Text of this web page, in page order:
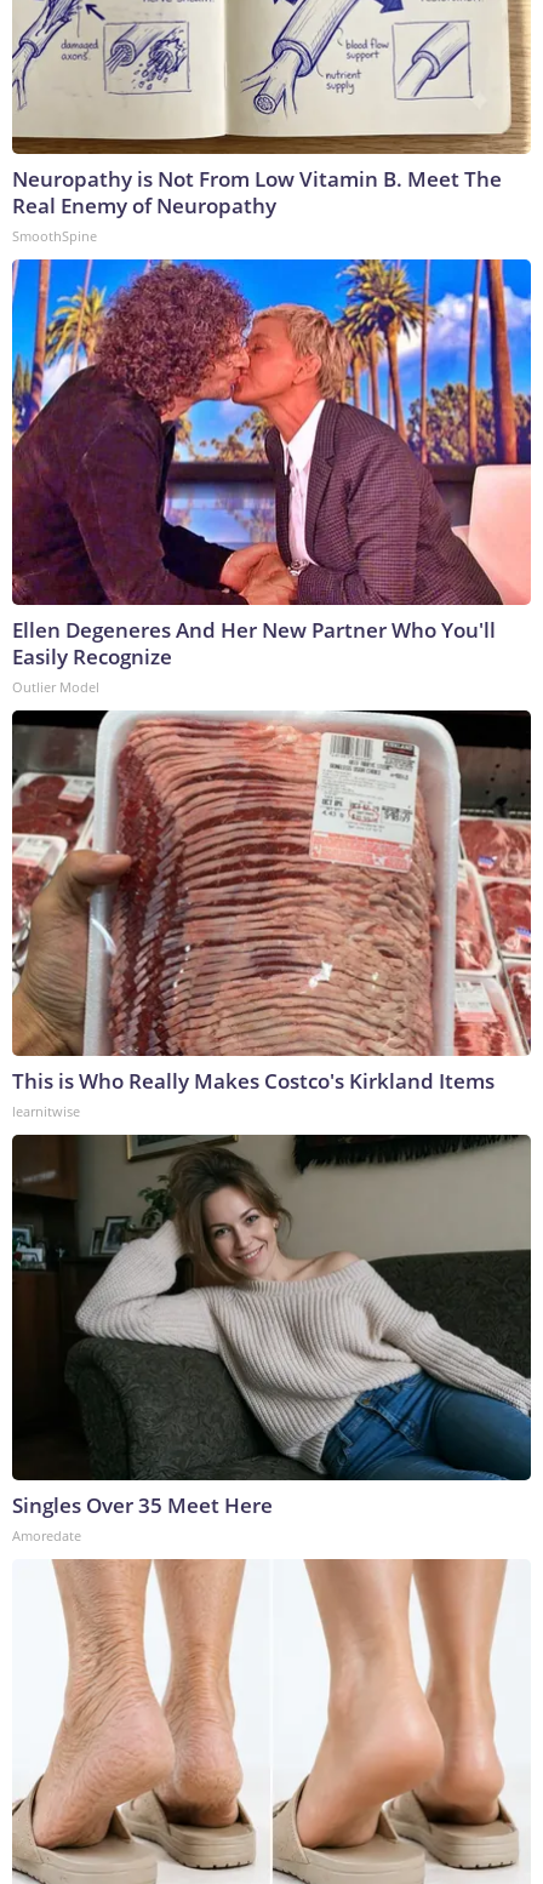
Neuropathy is Not From Low Vitamin B. Meet The
Real Enemy of Neuropathy
SmoothSpine
Ellen Degeneres And Her New Partner Who You'll
Easily Recognize
Outlier Model
This is Who Really Makes Costco's Kirkland Items
learnitwise
Singles Over 35 Meet Here
Amoredate